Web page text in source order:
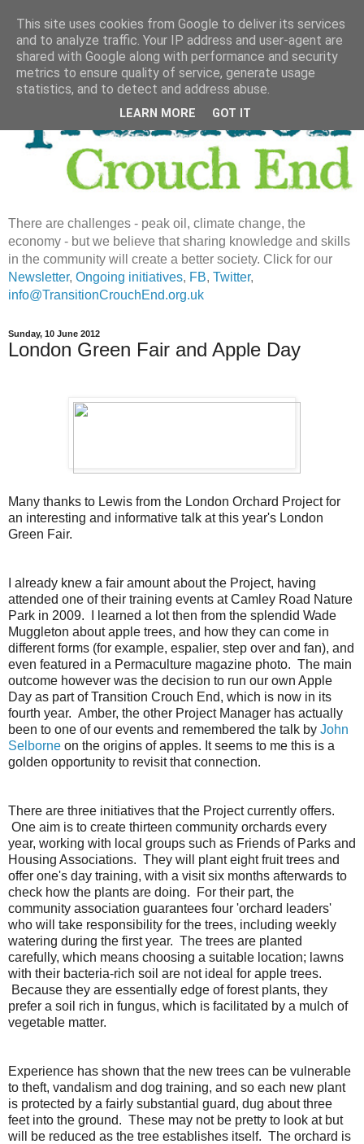
There are challenges - peak oil, climate change, the
economy - but we believe that sharing knowledge and skills
in the community will create a better society. Click for our
Newsletter, Ongoing initiatives, FB, Twitter,
info@TransitionCrouchEnd.org.uk
Sunday, 10 June 2012
London Green Fair and Apple Day
Many thanks to Lewis from the London Orchard Project for
an interesting and informative talk at this year's London
Green Fair.
I already knew a fair amount about the Project, having
attended one of their training events at Camley Road Nature
Park in 2009. I learned a lot then from the splendid Wade
Muggleton about apple trees, and how they can come in
different forms (for example, espalier, step over and fan), and
even featured in a Permaculture magazine photo. The main
outcome however was the decision to run our own Apple
Day as part of Transition Crouch End, which is now in its
fourth year. Amber, the other Project Manager has actually
been to one of our events and remembered the talk by John
Selborne on the origins of apples. It seems to me this is a
golden opportunity to revisit that connection.
There are three initiatives that the Project currently offers.
One aim is to create thirteen community orchards every
year, working with local groups such as Friends of Parks and
Housing Associations. They will plant eight fruit trees and
offer one's day training, with a visit six months afterwards to
check how the plants are doing. For their part, the
community association guarantees four 'orchard leaders'
who will take responsibility for the trees, including weekly
watering during the first year. The trees are planted
carefully, which means choosing a suitable location; lawns
with their bacteria-rich soil are not ideal for apple trees.
Because they are essentially edge of forest plants, they
prefer a soil rich in fungus, which is facilitated by a mulch of
vegetable matter.
Experience has shown that the new trees can be vulnerable
to theft, vandalism and dog training, and so each new plant
is protected by a fairly substantial guard, dug about three
feet into the ground. These may not be pretty to look at but
will be reduced as the tree establishes itself. The orchard is
This site uses cookies from Google to deliver its services
and to analyze traffic. Your IP address and user-agent are
shared with Google along with performance and security
metrics to ensure quality of service, generate usage
statistics, and to detect and address abuse.
LEARN MORE GOT IT